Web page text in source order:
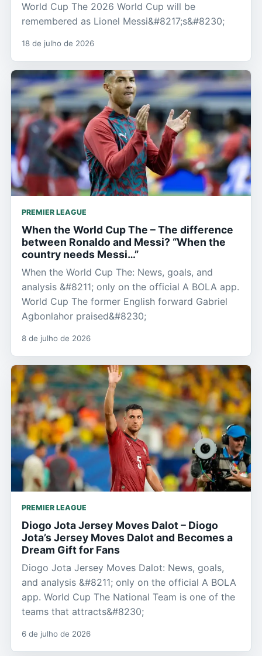
World Cup The 2026 World Cup will be
remembered as Lionel Messi&#8217;s&#8230;
18 de julho de 2026
PREMIER LEAGUE
When the World Cup The – The difference
between Ronaldo and Messi? “When the
country needs Messi…”
When the World Cup The: News, goals, and
analysis &#8211; only on the official A BOLA app.
World Cup The former English forward Gabriel
Agbonlahor praised&#8230;
8 de julho de 2026
PREMIER LEAGUE
Diogo Jota Jersey Moves Dalot – Diogo
Jota’s Jersey Moves Dalot and Becomes a
Dream Gift for Fans
Diogo Jota Jersey Moves Dalot: News, goals,
and analysis &#8211; only on the official A BOLA
app. World Cup The National Team is one of the
teams that attracts&#8230;
6 de julho de 2026